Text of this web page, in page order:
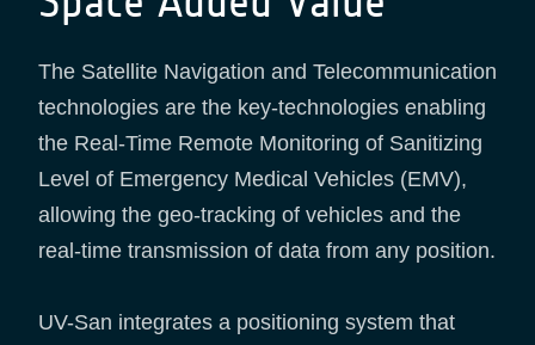
The Satellite Navigation and Telecommunication
technologies are the key-technologies enabling
the Real-Time Remote Monitoring of Sanitizing
Level of Emergency Medical Vehicles (EMV),
allowing the geo-tracking of vehicles and the
real-time transmission of data from any position.
UV-San integrates a positioning system that